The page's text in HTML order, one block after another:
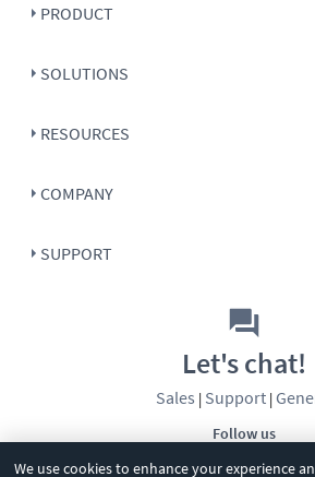
We use cookies to enhance your experience
PRODUCT
SOLUTIONS
RESOURCES
COMPANY
SUPPORT
Follow us
Let's chat!
Sales | Support|